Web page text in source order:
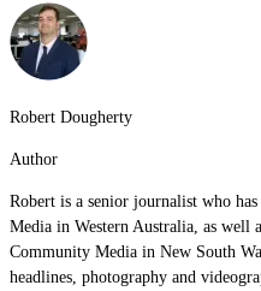
Robert Dougherty
Author
Robert is a senior journalist who
Media in Western Australia, as well
Community Media in New South
headlines, photography and